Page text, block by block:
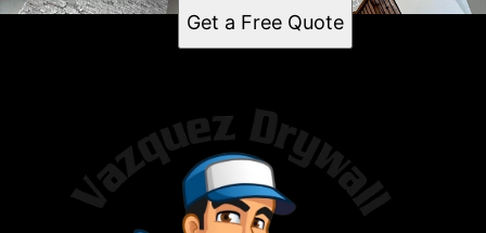
Get a Free Quote